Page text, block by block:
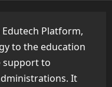
Platform,
to the education
support to
It